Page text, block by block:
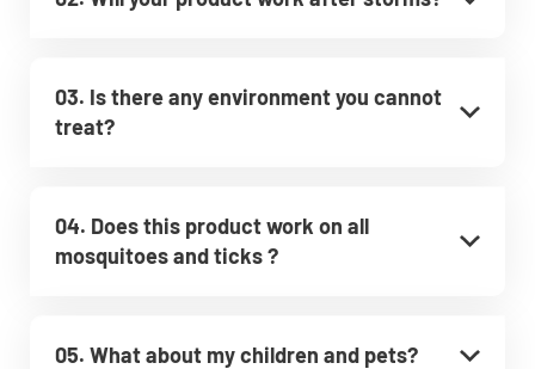
03. Is there any environment you cannot
treat?
04. Does this product work on all
mosquitoes and ticks ?
05. What about my children and pets?